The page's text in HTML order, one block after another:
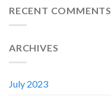
RECENT COMMENTS
ARCHIVES
July 2023